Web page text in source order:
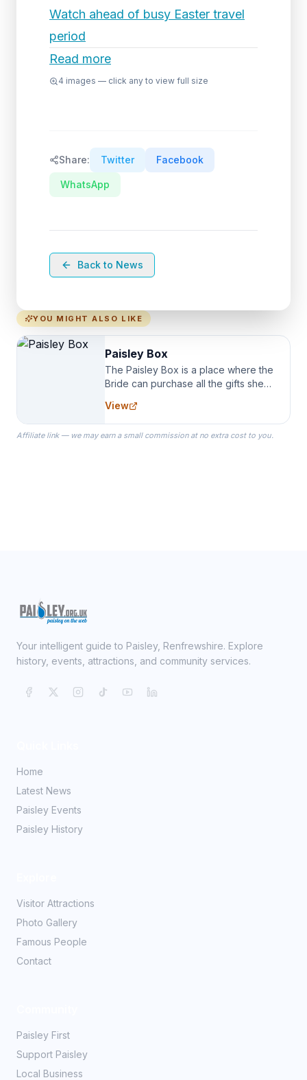
Watch ahead of busy Easter travel
period
Read more
4 images — click any to view full size
Share: Twitter Facebook
WhatsApp
Back to News
YOU MIGHT ALSO LIKE
Paisley Box
The Paisley Box is a place where the
Bride can purchase all the gifts she
specialize in Bridesmaid Robes, or
the Robes you wear as you get
ready on your Wedding Day.
View
Affiliate link — we may earn a small commission at no extra cost to you.
Your intelligent guide to Paisley, Renfrewshire. Explore
history, events, attractions, and community services.
Home
Latest News
Paisley Events
Paisley History
Visitor Attractions
Photo Gallery
Famous People
Contact
Paisley First
Support Paisley
Local Business